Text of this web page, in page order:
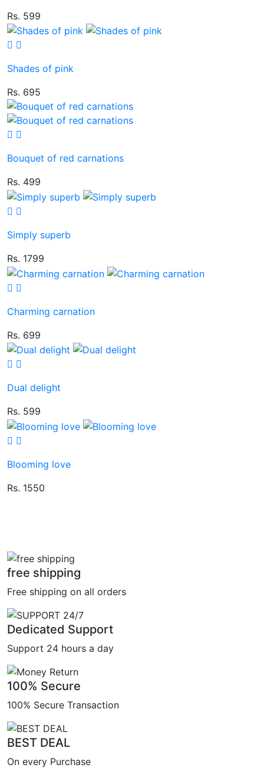
Rs. 599
Shades of pink
Rs. 695
Bouquet of red carnations
Rs. 499
Simply superb
Rs. 1799
Charming carnation
Rs. 699
Dual delight
Rs. 599
Blooming love
Rs. 1550
free shipping
Free shipping on all orders
Dedicated Support
Support 24 hours a day
100% Secure
100% Secure Transaction
BEST DEAL
On every Purchase